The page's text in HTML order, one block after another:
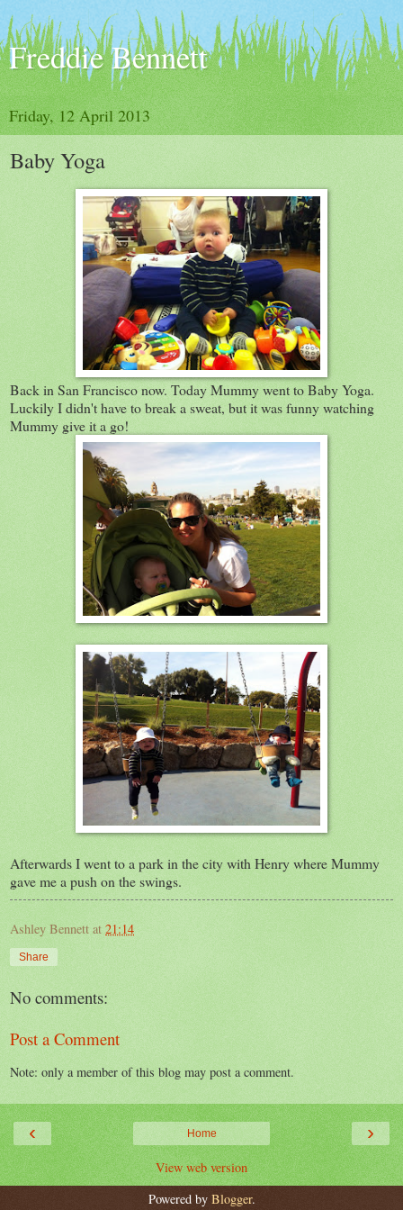
Freddie Bennett
Friday, 12 April 2013
Baby Yoga
Back in San Francisco now. Today Mummy went to Baby Yoga.
Luckily I didn't have to break a sweat, but it was funny watching
Mummy give it a go!
Afterwards I went to a park in the city with Henry where Mummy
gave me a push on the swings.
Ashley Bennett at 21:14
Share
No comments:
Post a Comment
Note: only a member of this blog may post a comment.
‹ ›
Home
View web version
Powered by Blogger.